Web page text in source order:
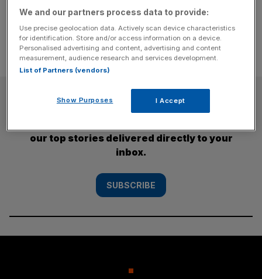
SUBSCRIBE
our top stories delivered directly to your
inbox.
SUBSCRIBE
We and our partners process data to provide:
Use precise geolocation data. Actively scan device characteristics
for identification. Store and/or access information on a device.
Personalised advertising and content, advertising and content
measurement, audience research and services development.
List of Partners (vendors)
Show Purposes I Accept